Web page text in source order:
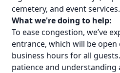
cemetery, and event services.
What we're doing to help:
To ease congestion, we’ve
entrance, which will be
business hours for all
patience and understanding